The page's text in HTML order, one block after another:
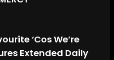
‘Cos We’re
Extended Daily